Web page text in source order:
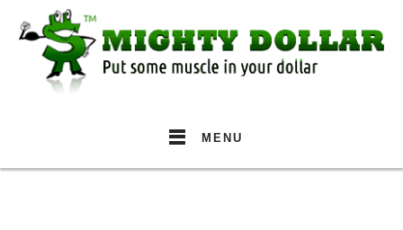
MENU